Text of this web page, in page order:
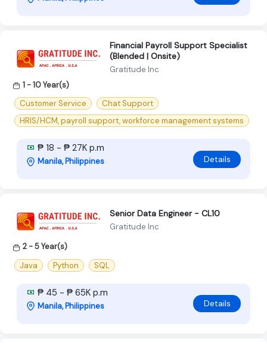
Financial Payroll Support Specialist
(Blended | Onsite)
Gratitude Inc
1 - 10 Year(s)
Customer Service
Chat Support
HRIS/HCM, payroll support, workforce management systems
₱ 18 - ₱ 27K p.m
Manila, Philippines Details
Senior Data Engineer - CL10
Gratitude Inc
2 - 5 Year(s)
Java
Python SQL
₱ 45 - ₱ 65K p.m
Manila, Philippines Details